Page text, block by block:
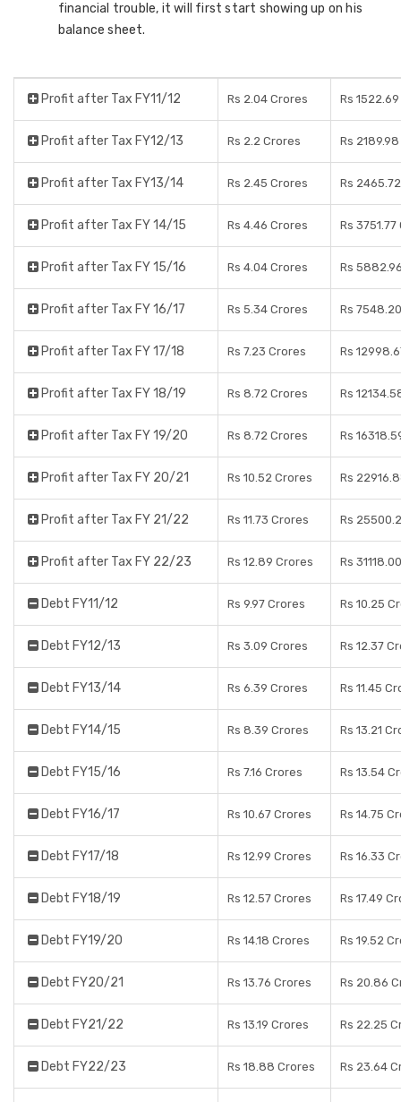
financial trouble, it will first start showing up on his
balance sheet.
Profit after Tax FY11/12 Rs 2.04 Crores Rs
Profit after Tax FY12/13 Rs 2.2 Crores Rs
Profit after Tax FY13/14 Rs 2.45 Crores Rs
Profit after Tax FY 14/15 Rs 4.46 Crores Rs
Profit after Tax FY 15/16 Rs 4.04 Crores Rs
Profit after Tax FY 16/17 Rs 5.34 Crores Rs
Profit after Tax FY 17/18 Rs 7.23 Crores Rs
Profit after Tax FY 18/19 Rs 8.72 Crores Rs
Profit after Tax FY 19/20 Rs 8.72 Crores Rs
Profit after Tax FY 20/21 Rs 10.52 Crores Rs
Profit after Tax FY 21/22 Rs 11.73 Crores Rs
Profit after Tax FY 22/23 Rs 12.89 Crores Rs
Debt FY11/12 Rs 9.97 Crores Rs 10.25
Debt FY12/13 Rs 3.09 Crores Rs 12.37
Debt FY13/14 Rs 6.39 Crores Rs 11.45
Debt FY14/15 Rs 8.39 Crores Rs 13.21
Debt FY15/16 Rs 7.16 Crores Rs 13.54
Debt FY16/17 Rs 10.67 Crores Rs 14.75
Debt FY17/18 Rs 12.99 Crores Rs 16.33
Debt FY18/19 Rs 12.57 Crores Rs 17.49
Debt FY19/20 Rs 14.18 Crores Rs 19.52
Debt FY20/21 Rs 13.76 Crores Rs 20.86
Debt FY21/22 Rs 13.19 Crores Rs 22.25
Debt FY22/23 Rs 18.88 Crores Rs 23.64